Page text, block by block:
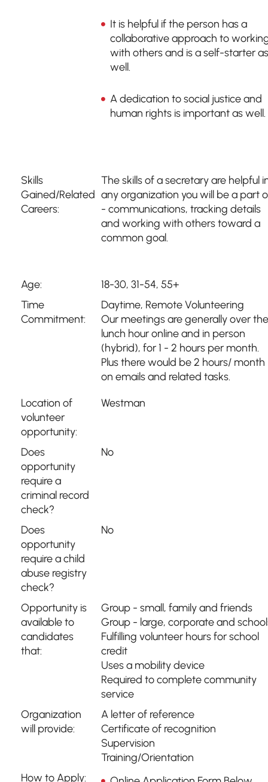
It is helpful if the person has a
collaborative approach to
with others and is a self-starter as
well.
A dedication to social justice and
human rights is important as well.
Skills
Gained/Related
Careers:
The skills of a secretary are helpful
any organization you will be a part
- communications, tracking details
and working with others toward a
common goal.
Age:
18-30, 31-54, 55+
Time
Commitment:
Daytime, Remote Volunteering
Our meetings are generally over the
lunch hour online and in person
(hybrid), for 1 - 2 hours per month.
Plus there would be 2 hours/ month
on emails and related tasks.
Location of
volunteer
opportunity:
Westman
Does
opportunity
require a
criminal record
check?
No
Does
opportunity
require a child
abuse registry
check?
No
Opportunity is
available to
candidates
that:
Group - small, family and friends
Group - large, corporate and
Fulfilling volunteer hours for school
credit
Uses a mobility device
Required to complete community
service
Organization
will provide:
A letter of reference
Certificate of recognition
Supervision
Training/Orientation
How to Apply: